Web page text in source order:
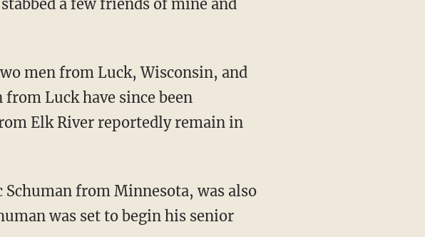
a few friends of mine and
Luck have since been
Elk River reportedly remain in
was set to begin his senior